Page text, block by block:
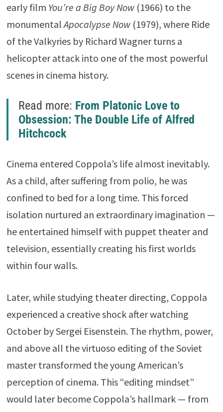
early film You’re a Big Boy Now(1966) to the
monumentalApocalypse Now(1979), where Ride
of the Valkyriesby Richard Wagnerturns a
helicopter attack into one of the most powerful
scenes in cinema history.
Read more: From Platonic Love to
Obsession: The Double Life of Alfred
Hitchcock
Cinema entered Coppola’s life almost inevitably.
As a child, after suffering from polio, he was
confined to bed for a long time. This forced
isolation nurtured an extraordinary imagination —
he entertained himself with puppet theater and
television, essentially creating his first worlds
within four walls.
Later, while studying theater directing, Coppola
experienced a creative shock after watching
OctoberbySergei Eisenstein. The rhythm, power,
and above all the virtuoso editing of the Soviet
master transformed the young American’s
perception of cinema. This “editing mindset”
would later become Coppola’s hallmark — from